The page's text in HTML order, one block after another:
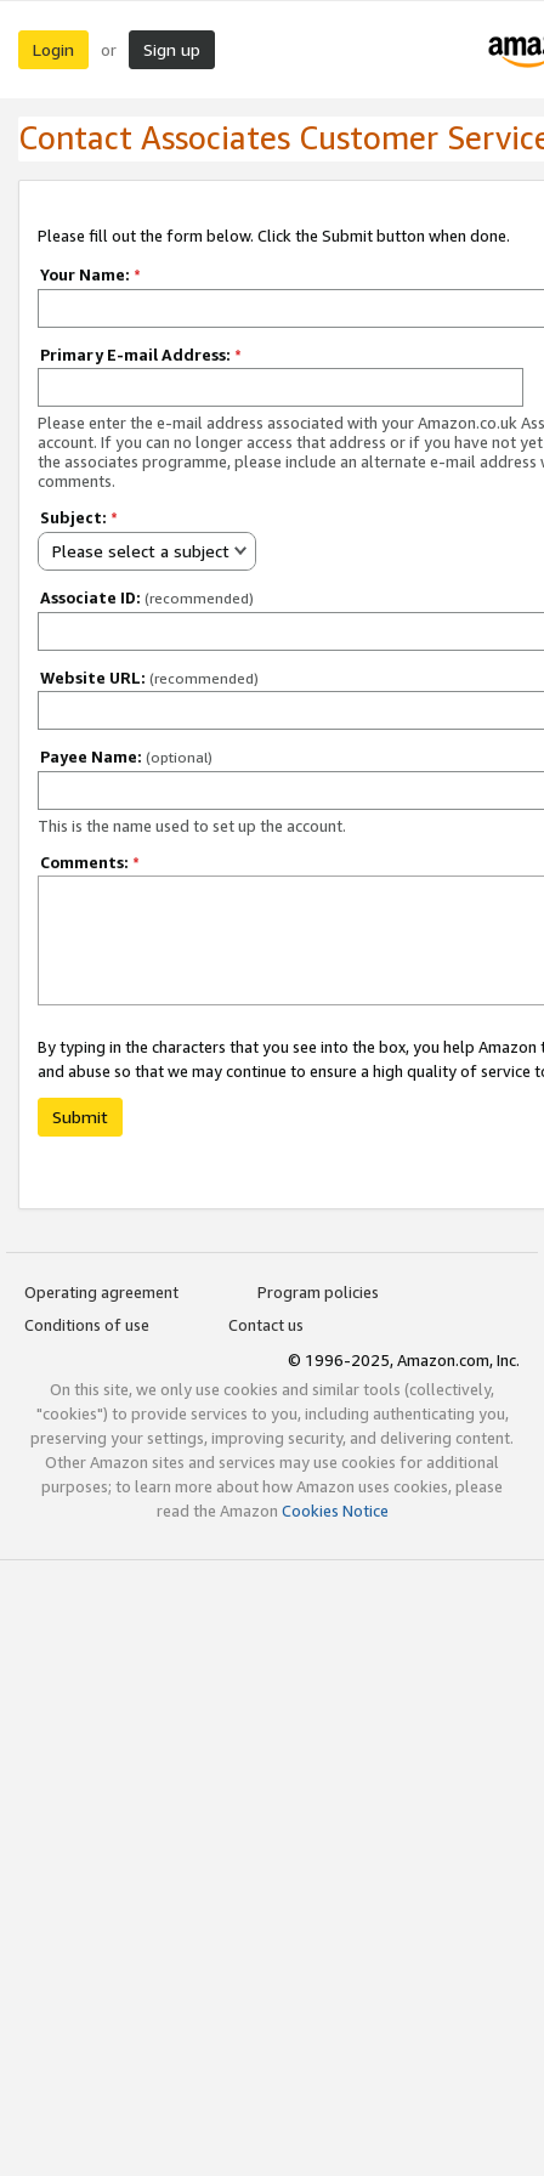
Login or Sign up
Contact Associates Customer
Please fill out the form below. Click the Submit button when done.
Your Name: *
Primary E-mail Address: *
Please enter the e-mail address associated with your Amazon.co.uk
account. If you can no longer access that address or if you have not
the associates programme, please include an alternate e-mail address
comments.
Subject: *
Please select a subject
Associate ID: (recommended)
Website URL: (recommended)
Payee Name: (optional)
This is the name used to set up the account.
Comments: *
By typing in the characters that you see into the box, you help
and abuse so that we may continue to ensure a high quality of service
Submit
Operating agreement
Program policies
Conditions of use
Contact us
© 1996-2025, Amazon.com, Inc.
On this site, we only use cookies and similar tools (collectively,
"cookies") to provide services to you, including authenticating you,
preserving your settings, improving security, and delivering content.
Other Amazon sites and services may use cookies for additional
purposes; to learn more about how Amazon uses cookies, please
read the Amazon Cookies Notice